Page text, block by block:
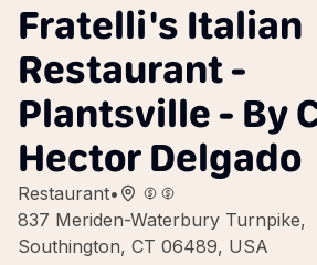
Fratelli's Italian
Restaurant -
Plantsville - By
Hector Delgado
Restaurant•
837 Meriden-Waterbury Turnpike,
Southington, CT 06489, USA